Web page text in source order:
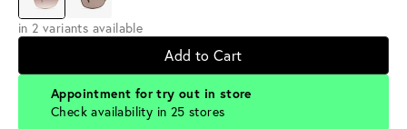
in 2 variants available
Add to Cart
Appointment for try out in store
Check availability in 25 stores